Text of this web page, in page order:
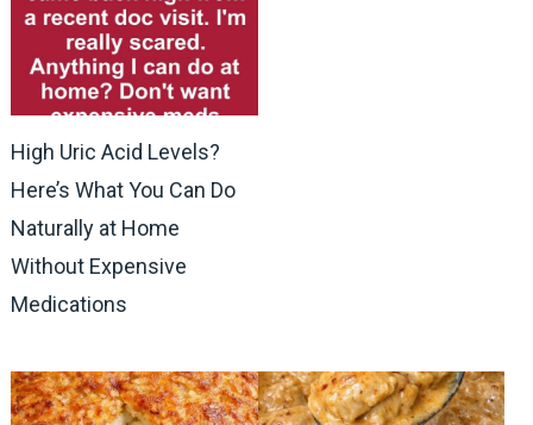
High Uric Acid Levels?
Here’s What You Can Do
Naturally at Home
Without Expensive
Medications